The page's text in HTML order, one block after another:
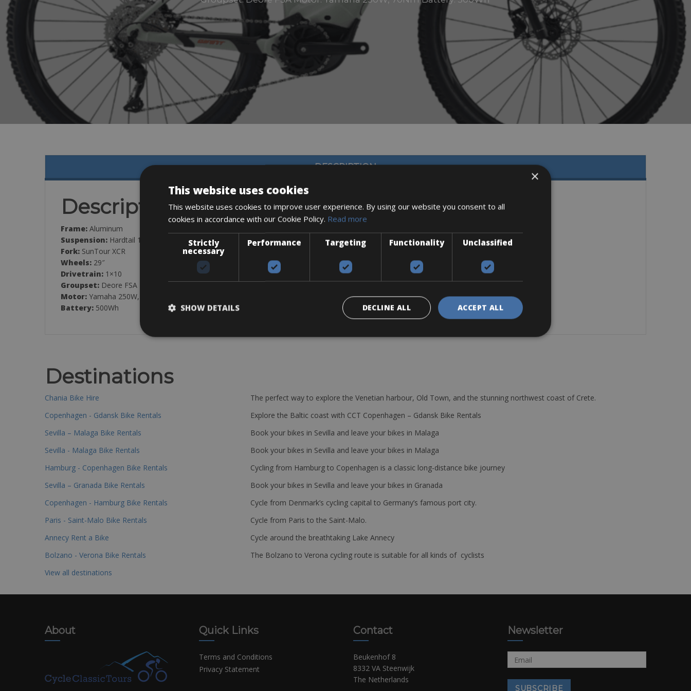
DESCRIPTION
Description
Frame: Aluminum
Suspension: Hardtail 120mm
Fork: SunTour XCR
Wheels: 29″
Drivetrain: 1×10
Groupset: Deore FSA
Motor: Yamaha 250W, 70Nm
Battery: 500Wh
Destinations
Chania Bike Hire
The perfect way to explore the Venetian harbour, Old Town, and the stunning northwest coast of Crete.
Copenhagen - Gdansk Bike Rentals
Explore the Baltic coast with CCT Copenhagen – Gdansk Bike Rentals
Sevilla – Malaga Bike Rentals
Book your bikes in Sevilla and leave your bikes in Malaga
Sevilla - Malaga Bike Rentals
Book your bikes in Sevilla and leave your bikes in Malaga
Hamburg - Copenhagen Bike Rentals
Cycling from Hamburg to Copenhagen is a classic long-distance bike journey
Sevilla – Granada Bike Rentals
Book your bikes in Sevilla and leave your bikes in Granada
Copenhagen - Hamburg Bike Rentals
Cycle from Denmark’s cycling capital to Germany’s famous port city.
Paris - Saint-Malo Bike Rentals
Cycle from Paris to the Saint-Malo.
Annecy Rent a Bike
Cycle around the breathtaking Lake Annecy
Bolzano - Verona Bike Rentals
The Bolzano to Verona cycling route is suitable for all kinds of cyclists
View all destinations
About Quick Links
Terms and Conditions
Privacy Statement
Contact
Beukenhof 8
8332 VA Steenwijk
The Netherlands
Newsletter
×
This website uses cookies
This website uses cookies to improve user experience. By using our website you consent to all
cookies in accordance with our Cookie Policy. Read more
Strictly
necessary
Performance Targeting Functionality Unclassified
ACCEPT ALL
DECLINE ALL
SHOW DETAILS